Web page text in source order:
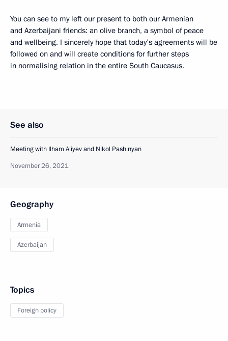
You can see to my left our present to both our Armenian
and Azerbaijani friends: an olive branch, a symbol of peace
and wellbeing. I sincerely hope that today’s agreements will be
followed on and will create conditions for further steps
in normalising relation in the entire South Caucasus.
See also
Meeting with Ilham Aliyev and Nikol Pashinyan
November 26, 2021
Geography
Armenia
Azerbaijan
Topics
Foreign policy